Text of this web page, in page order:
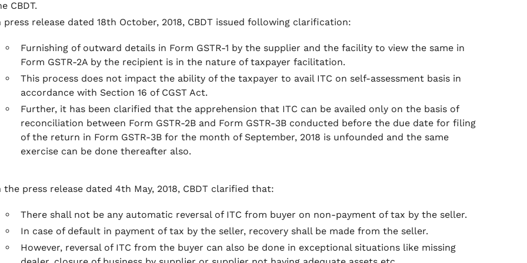
CBDT.
press release dated 18th October, 2018, CBDT issued following clarification:
Furnishing of outward details in Form GSTR-1 by the supplier and the facility to view the same in
Form GSTR-2A by the recipient is in the nature of taxpayer facilitation.
This process does not impact the ability of the taxpayer to avail ITC on self-assessment basis in
accordance with Section 16 of CGST Act.
Further, it has been clarified that the apprehension that ITC can be availed only on the basis of
reconciliation between Form GSTR-2B and Form GSTR-3B conducted before the due date for filing
of the return in Form GSTR-3B for the month of September, 2018 is unfounded and the same
exercise can be done thereafter also.
the press release dated 4th May, 2018, CBDT clarified that:
There shall not be any automatic reversal of ITC from buyer on non-payment of tax by the seller.
In case of default in payment of tax by the seller, recovery shall be made from the seller.
However, reversal of ITC from the buyer can also be done in exceptional situations like missing